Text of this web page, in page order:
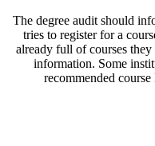
The degree audit should
tries to register for a
already full of courses they
information. Some
recommended